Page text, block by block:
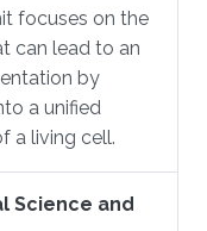
focuses on the
can lead to an
by
a unified
a living cell.
Science and